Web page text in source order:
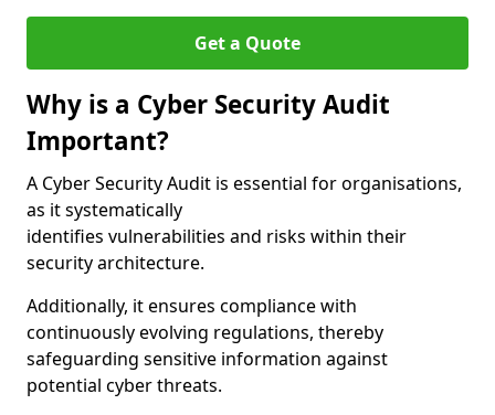
Get a Quote
Why is a Cyber Security Audit
Important?
A Cyber Security Audit is essential for organisations,
as it systematically
identifies vulnerabilities and risks within their
security architecture.
Additionally, it ensures compliance with
continuously evolving regulations, thereby
safeguarding sensitive information against
potential cyber threats.